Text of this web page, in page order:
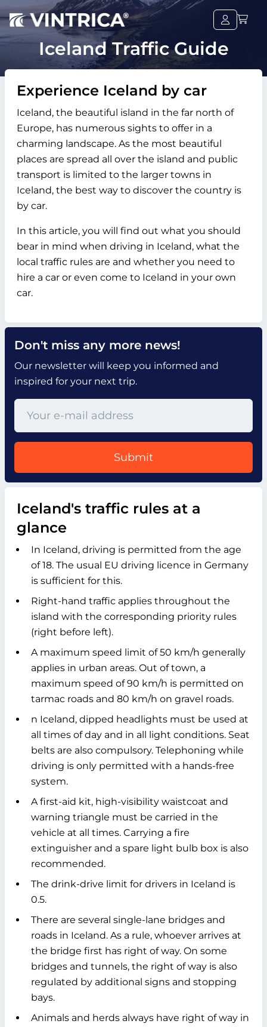
Iceland Traffic Guide
Experience Iceland by car
Iceland, the beautiful island in the far north of
Europe, has numerous sights to offer in a
charming landscape. As the most beautiful
places are spread all over the island and public
transport is limited to the larger towns in
Iceland, the best way to discover the country is
by car.
In this article, you will find out what you should
bear in mind when driving in Iceland, what the
local traffic rules are and whether you need to
hire a car or even come to Iceland in your own
car.
Don't miss any more news!
Our newsletter will keep you informed and
inspired for your next trip.
Submit
Iceland's traffic rules at a
glance
In Iceland, driving is permitted from the age
of 18. The usual EU driving licence in Germany
is sufficient for this.
Right-hand traffic applies throughout the
island with the corresponding priority rules
(right before left).
A maximum speed limit of 50 km/h generally
applies in urban areas. Out of town, a
maximum speed of 90 km/h is permitted on
tarmac roads and 80 km/h on gravel roads.
n Iceland, dipped headlights must be used at
all times of day and in all light conditions. Seat
belts are also compulsory. Telephoning while
driving is only permitted with a hands-free
system.
A first-aid kit, high-visibility waistcoat and
warning triangle must be carried in the
vehicle at all times. Carrying a fire
extinguisher and a spare light bulb box is also
recommended.
The drink-drive limit for drivers in Iceland is
0.5.
There are several single-lane bridges and
roads in Iceland. As a rule, whoever arrives at
the bridge first has right of way. On some
bridges and tunnels, the right of way is also
regulated by additional signs and stopping
bays.
Animals and herds always have right of way in